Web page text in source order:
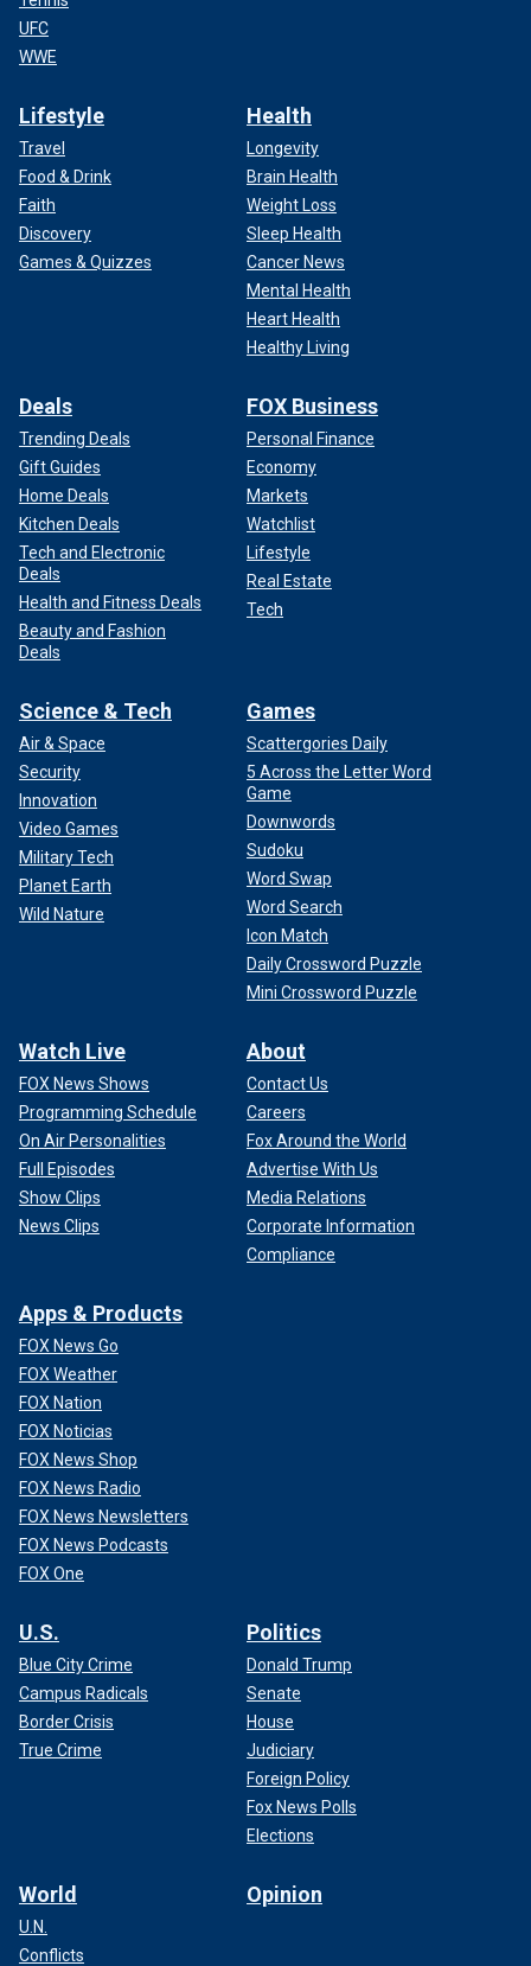
UFC
WWE
Lifestyle
Travel
Food & Drink
Faith
Discovery
Games & Quizzes
Health
Longevity
Brain Health
Weight Loss
Sleep Health
Cancer News
Mental Health
Heart Health
Healthy Living
Deals
Trending Deals
Gift Guides
Home Deals
Kitchen Deals
Tech and Electronic
Deals
Health and Fitness Deals
Beauty and Fashion
Deals
FOX Business
Personal Finance
Economy
Markets
Watchlist
Lifestyle
Real Estate
Tech
Science & Tech
Air & Space
Security
Innovation
Video Games
Military Tech
Planet Earth
Wild Nature
Games
Scattergories Daily
5 Across the Letter Word
Game
Downwords
Sudoku
Word Swap
Word Search
Icon Match
Daily Crossword Puzzle
Mini Crossword Puzzle
Watch Live
FOX News Shows
Programming Schedule
On Air Personalities
Full Episodes
Show Clips
News Clips
About
Contact Us
Careers
Fox Around the World
Advertise With Us
Media Relations
Corporate Information
Compliance
Apps & Products
FOX News Go
FOX Weather
FOX Nation
FOX Noticias
FOX News Shop
FOX News Radio
FOX News Newsletters
FOX News Podcasts
FOX One
U.S.
Blue City Crime
Campus Radicals
Border Crisis
True Crime
Politics
Donald Trump
Senate
House
Judiciary
Foreign Policy
Fox News Polls
Elections
World
U.N.
Conflicts
Opinion